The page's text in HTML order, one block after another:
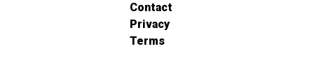
Contact
Privacy
Terms